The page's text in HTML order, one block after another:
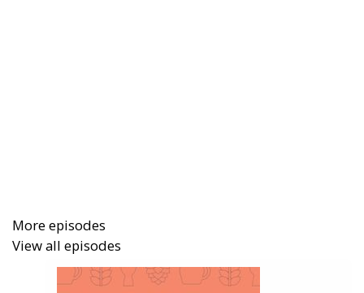
Annemüller, Manger, & Lietz: The Yeast in the
Brewery
Bamforth: Beer Health & Nutrition
More episodes
View all episodes